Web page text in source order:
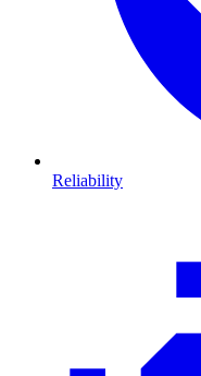
Reliability